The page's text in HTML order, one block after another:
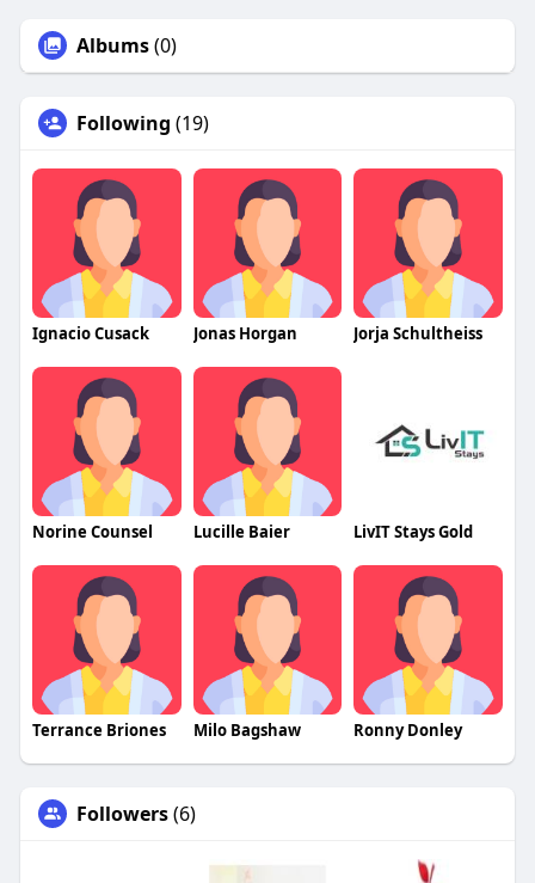
Albums(0)
Following (19)
Ignacio Cusack Jonas Horgan Jorja Schultheiss
Norine Counsel Lucille Baier LivIT Stays Gold
Terrance Briones Milo Bagshaw Ronny Donley
Followers(6)